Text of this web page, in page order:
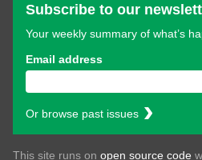
Subscribe to our
Your weekly summary of what’s
Email address
Or browse past issues
This site runs on open source code